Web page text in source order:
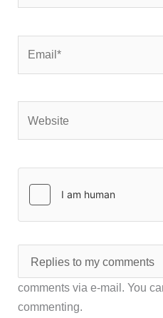
comments via e-mail. You
commenting.